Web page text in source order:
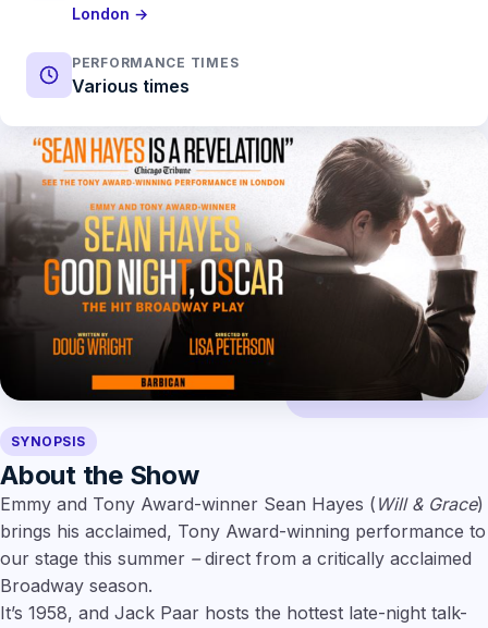
London →
PERFORMANCE TIMES
Various times
SYNOPSIS
About the Show
Emmy and Tony Award-winner Sean Hayes ( Will & Grace)
brings his acclaimed, Tony Award-winning performance to
our stage this summer –direct from a critically acclaimed
Broadway season.
It’s 1958, and Jack Paar hosts the hottest late-night talk-